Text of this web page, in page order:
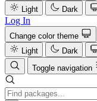
Light
Dark
Log In
Change color theme
Light
Dark
Toggle navigation